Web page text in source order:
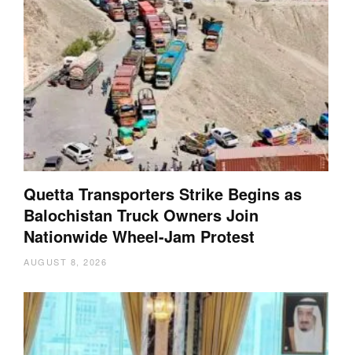
Quetta Transporters Strike Begins as
Balochistan Truck Owners Join
Nationwide Wheel-Jam Protest
AUGUST 8, 2026